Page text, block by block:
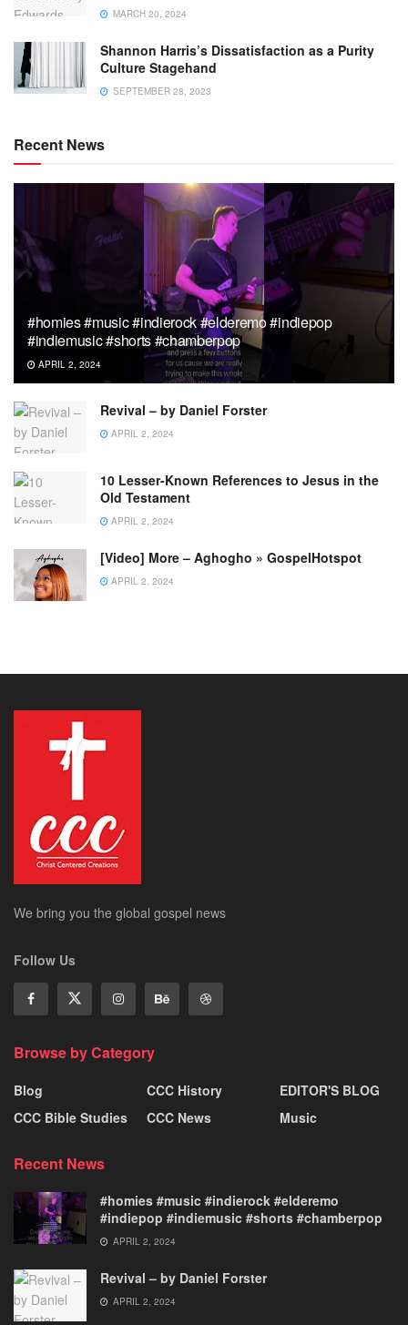
MARCH 20, 2024
Shannon Harris’s Dissatisfaction as a Purity
Culture Stagehand
SEPTEMBER 28, 2023
Recent News
#homies #music #indierock #elderemo #indiepop
#indiemusic #shorts #chamberpop
APRIL 2, 2024
Revival – by Daniel Forster
APRIL 2, 2024
10 Lesser-Known References to Jesus in the
Old Testament
APRIL 2, 2024
[Video] More – Aghogho » GospelHotspot
APRIL 2, 2024
We bring you the global gospel news
Follow Us
Browse by Category
Blog
CCC Bible Studies
CCC History
CCC News
EDITOR'S BLOG
Music
Recent News
#homies #music #indierock #elderemo
#indiepop #indiemusic #shorts #chamberpop
APRIL 2, 2024
Revival – by Daniel Forster
APRIL 2, 2024